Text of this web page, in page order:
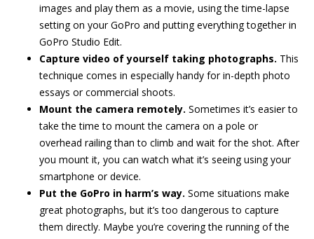
images and play them as a movie, using the time-lapse
setting on your GoPro and putting everything together in
GoPro Studio Edit.
Capture video of yourself taking photographs. This
technique comes in especially handy for in-depth photo
essays or commercial shoots.
Mount the camera remotely. Sometimes it’s easier to
take the time to mount the camera on a pole or
overhead railing than to climb and wait for the shot. After
you mount it, you can watch what it’s seeing using your
smartphone or device.
Put the GoPro in harm’s way. Some situations make
great photographs, but it’s too dangerous to capture
them directly. Maybe you’re covering the running of the